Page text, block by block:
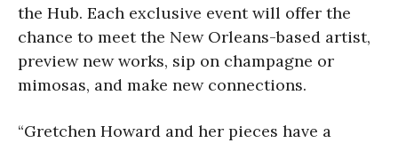
the Hub. Each exclusive event will offer the
chance to meet the New Orleans-based artist,
preview new works, sip on champagne or
mimosas, and make new connections.
“Gretchen Howard and her pieces have a